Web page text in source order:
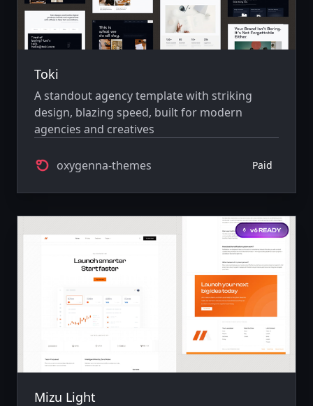
Toki
A standout agency template with striking
design, blazing speed, built for modern
agencies and creatives
oxygenna-themes Paid
Mizu Light